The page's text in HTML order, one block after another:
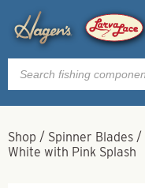
Products
search
Shop / Spinner Blades /
White with Pink Splash